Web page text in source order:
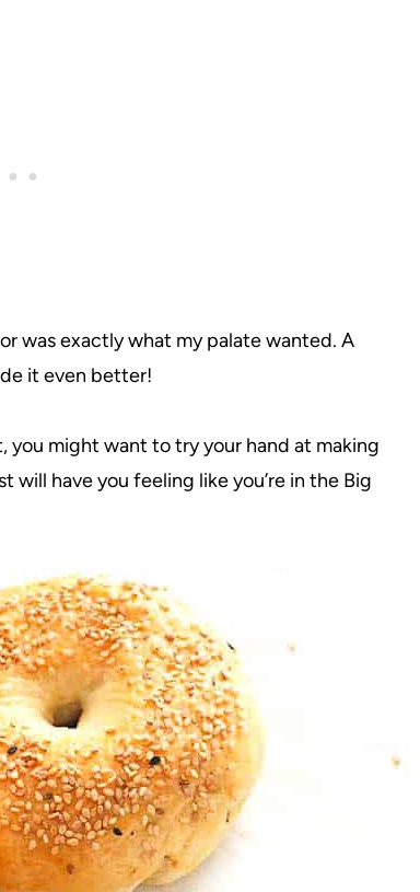
was exactly what my palate wanted. A
it even better!
you might want to try your hand at making
will have you feeling like you’re in the Big